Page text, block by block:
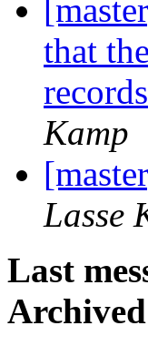
that
Kamp
Lasse
Last